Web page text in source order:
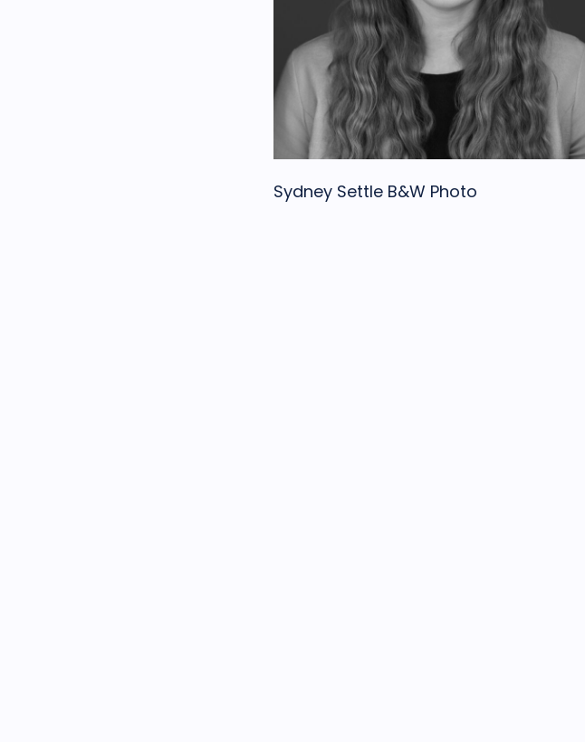
Sydney Settle B&W Photo